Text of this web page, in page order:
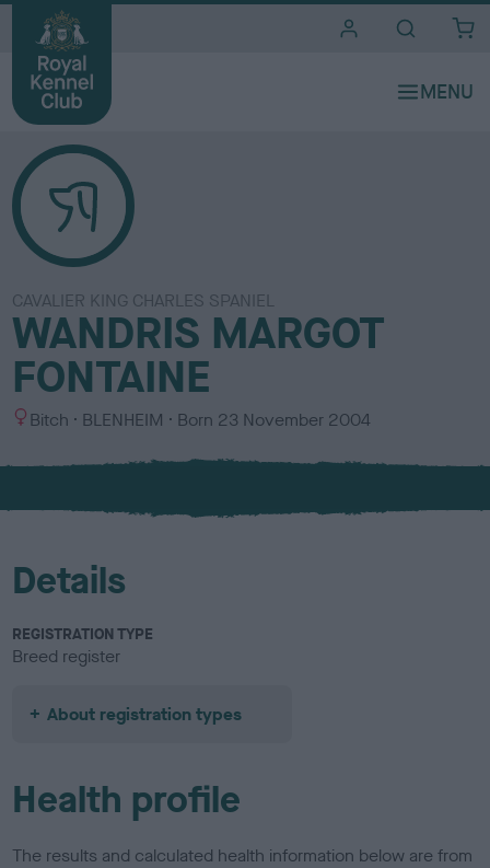
CAVALIER KING CHARLES SPANIEL
WANDRIS MARGOT
FONTAINE
S
x
Bitch
C
l
u
BLENHEIM Born 23 November 2004
Details
REGISTRATION TYPE
Breed register
About registration types
Health profile
The results and calculated health information below are from